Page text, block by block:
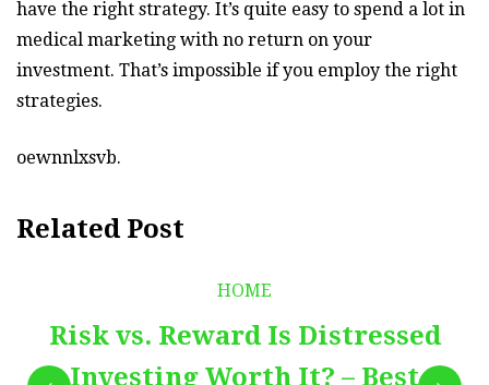
have the right strategy. It’s quite easy to spend a lot in
medical marketing with no return on your
investment. That’s impossible if you employ the right
strategies.
oewnnlxsvb.
Related Post
HOME
Risk vs. Reward Is Distressed
Investing Worth It? – Best